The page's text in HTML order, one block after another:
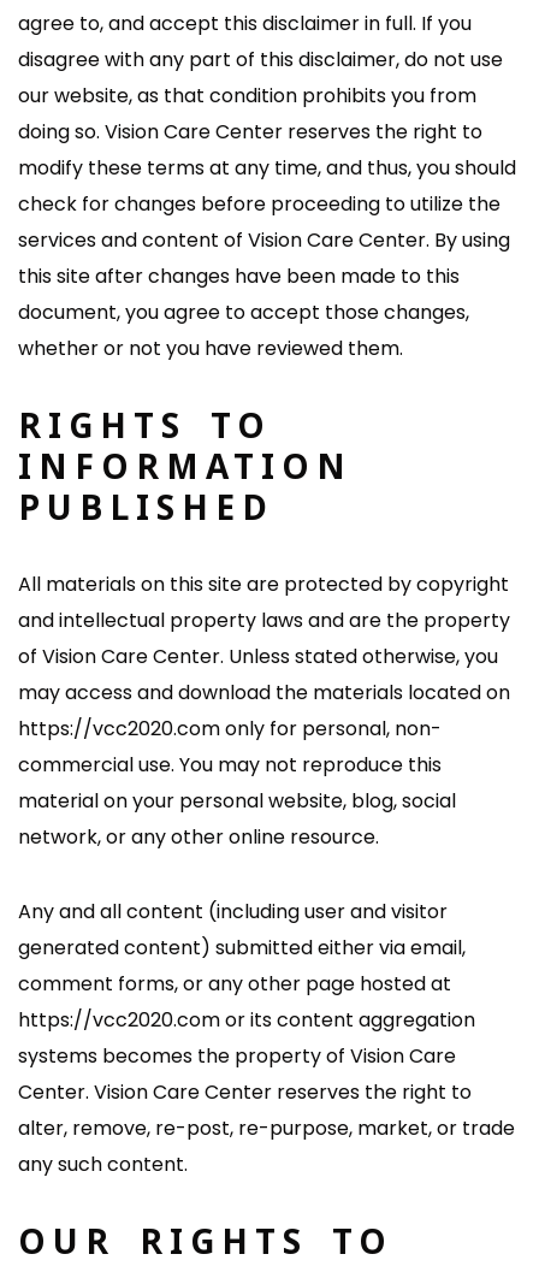
agree to, and accept this disclaimer in full. If you
disagree with any part of this disclaimer, do not use
our website, as that condition prohibits you from
doing so. Vision Care Center reserves the right to
modify these terms at any time, and thus, you should
check for changes before proceeding to utilize the
services and content of Vision Care Center. By using
this site after changes have been made to this
document, you agree to accept those changes,
whether or not you have reviewed them.
RIGHTS TO
INFORMATION
PUBLISHED
All materials on this site are protected by copyright
and intellectual property laws and are the property
of Vision Care Center. Unless stated otherwise, you
may access and download the materials located on
https://vcc2020.com only for personal, non-
commercial use. You may not reproduce this
material on your personal website, blog, social
network, or any other online resource.
Any and all content (including user and visitor
generated content) submitted either via email,
comment forms, or any other page hosted at
https://vcc2020.com or its content aggregation
systems becomes the property of Vision Care
Center. Vision Care Center reserves the right to
alter, remove, re-post, re-purpose, market, or trade
any such content.
OUR RIGHTS TO